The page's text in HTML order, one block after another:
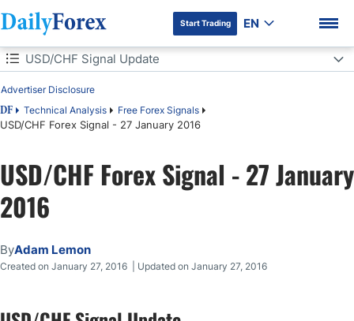
Start Trading EN
Table of Contents
DF Technical Analysis Free Forex Signals
USD/CHF Forex Signal - 27 January 2016
Advertiser Disclosure
USD/CHF Signal Update
USD/CHF Signal Update
Today's USD/CHF Signals
Long Trade 1
USD/CHF Forex Signal - 27 January
2016
ByAdam Lemon
Created on January 27, 2016 | Updated on January 27, 2016